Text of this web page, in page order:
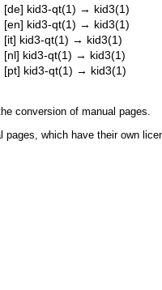
[de] kid3-qt(1) → kid3(1)
[en] kid3-qt(1) → kid3(1)
[it] kid3-qt(1) → kid3(1)
[nl] kid3-qt(1) → kid3(1)
[pt] kid3-qt(1) → kid3(1)
conversion of manual pages.
which have their own